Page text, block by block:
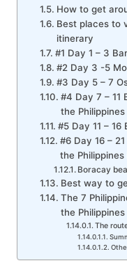
How to get
Best places to
itinerary
#1 Day 1 – 3
#2 Day 3 -5
#3 Day 5 – 7
#4 Day 7 – 11
the
#5 Day 11 – 16
#6 Day 16 –
the
Boracay
Best way to
The 7
the Philippines
The